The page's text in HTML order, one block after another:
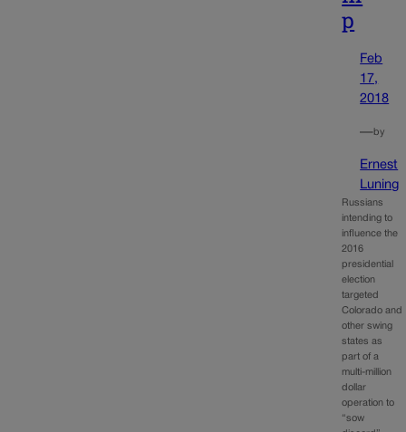
p
Feb
17,
2018
—by
Ernest
Luning
Russians
intending to
influence the
2016
presidential
election
targeted
Colorado and
other swing
states as
part of a
multi-million
dollar
operation to
“sow